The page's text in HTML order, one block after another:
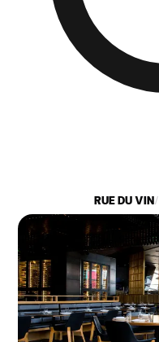
/
RUE DU VIN